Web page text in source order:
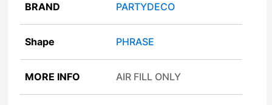
BRAND PARTYDECO
Shape PHRASE
MORE INFO AIR FILL ONLY